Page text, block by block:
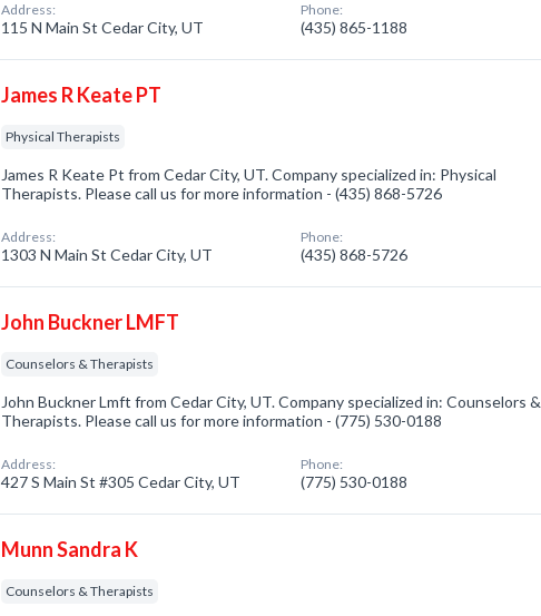
Address:
115 N Main St Cedar City, UT
Phone:
(435) 865-1188
James R Keate PT
Physical Therapists
James R Keate Pt from Cedar City, UT. Company specialized in: Physical
Therapists. Please call us for more information - (435) 868-5726
Address:
1303 N Main St Cedar City, UT
Phone:
(435) 868-5726
John Buckner LMFT
Counselors & Therapists
John Buckner Lmft from Cedar City, UT. Company specialized in: Counselors &
Therapists. Please call us for more information - (775) 530-0188
Address:
427 S Main St #305 Cedar City, UT
Phone:
(775) 530-0188
Munn Sandra K
Counselors & Therapists